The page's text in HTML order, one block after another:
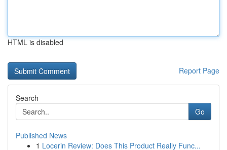
HTML is disabled
Report Page
Search
Go
Published News
1 Locerin Review: Does This Product Really Func...